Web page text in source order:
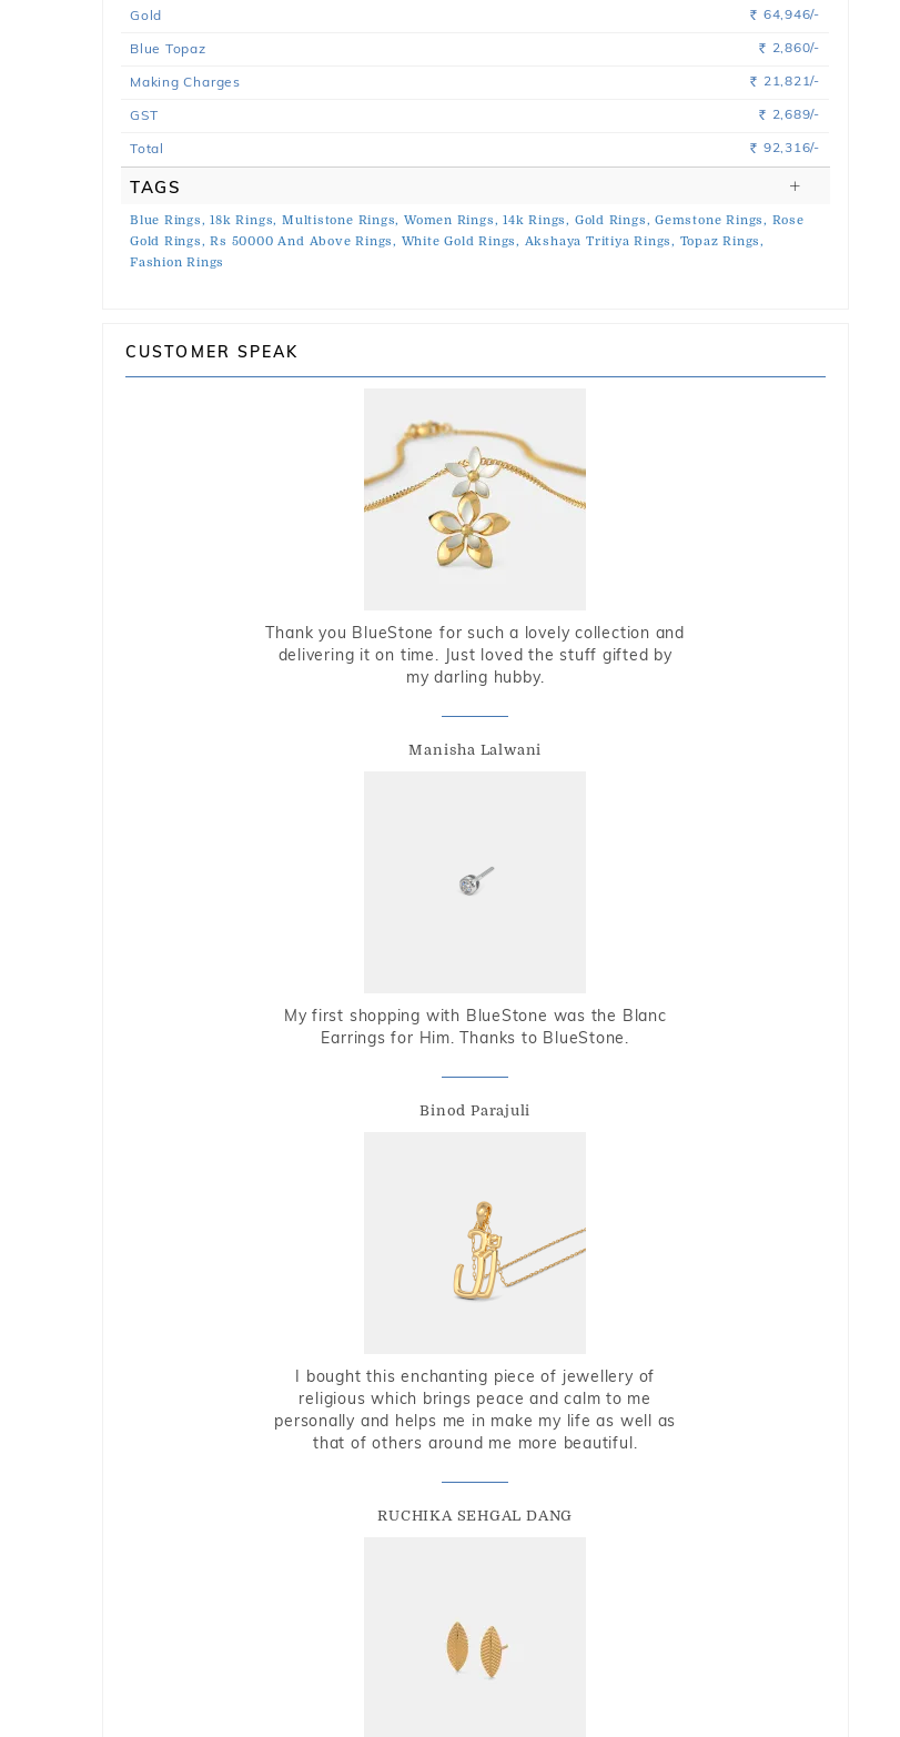
Gold Rs. 64,946/-
Blue Topaz Rs. 2,860/-
Making Charges Rs. 21,821/-
GST Rs. 2,689/-
Total Rs. 92,316/-
TAGS
Blue Rings, 18k Rings, Multistone Rings, Women Rings, 14k Rings, Gold Rings, Gemstone Rings, Rose
Gold Rings, Rs 50000 And Above Rings, White Gold Rings, Akshaya Tritiya Rings, Topaz Rings,
Fashion Rings
CUSTOMER SPEAK
Thank you BlueStone for such a lovely collection and
delivering it on time. Just loved the stuff gifted by
my darling hubby.
Manisha Lalwani
My first shopping with BlueStone was the Blanc
Earrings for Him. Thanks to BlueStone.
Binod Parajuli
I bought this enchanting piece of jewellery of
religious which brings peace and calm to me
personally and helps me in make my life as well as
that of others around me more beautiful.
RUCHIKA SEHGAL DANG